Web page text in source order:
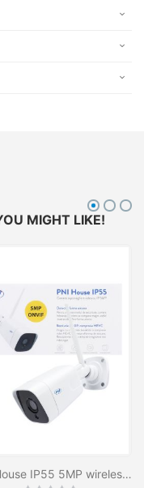
MIGHT LIKE!
PNI House IP55 5MP wireless video surveillance camera with IP, stand-alone, outdoor and indoor and microSD slot, night mode